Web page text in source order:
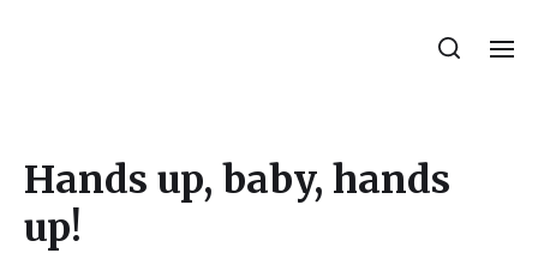
Hands up, baby, hands
up!